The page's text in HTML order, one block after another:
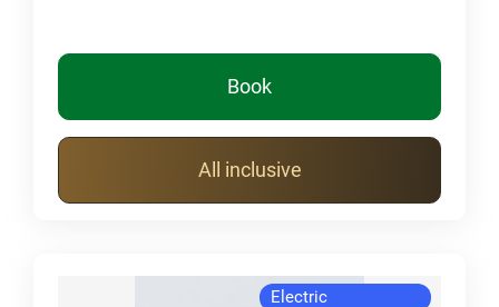
Book
All inclusive
Electric